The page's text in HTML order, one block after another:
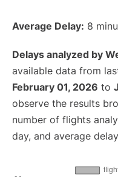
Average Delay: 8
Delays analyzed by
available data from
February 01, 2026 to
observe the results
number of flights
day, and average